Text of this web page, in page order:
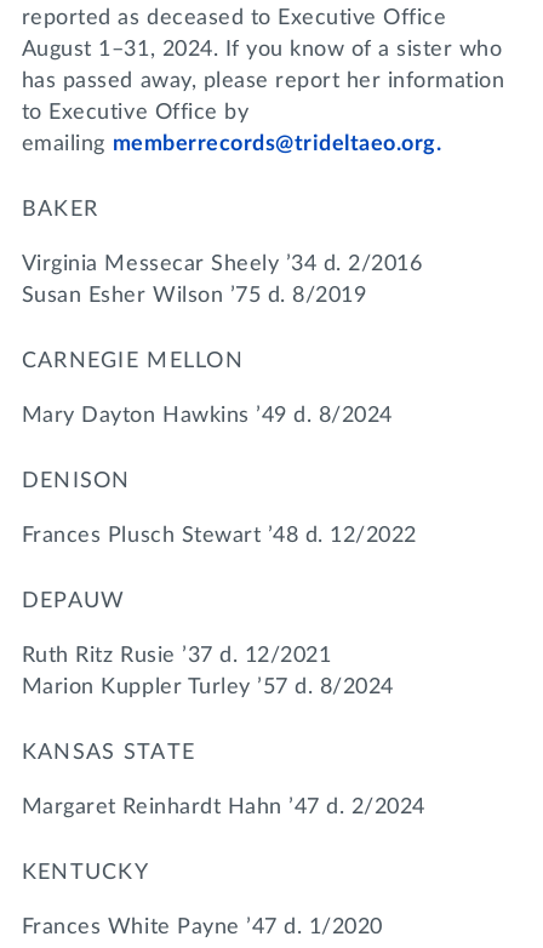
reported as deceased to Executive Office
August 1–31, 2024. If you know of a sister who
has passed away, please report her information
to Executive Office by
emailing memberrecords@trideltaeo.org.
BAKER
Virginia Messecar Sheely ’34 d. 2/2016
Susan Esher Wilson ’75 d. 8/2019
CARNEGIE MELLON
Mary Dayton Hawkins ’49 d. 8/2024
DENISON
Frances Plusch Stewart ’48 d. 12/2022
DEPAUW
Ruth Ritz Rusie ’37 d. 12/2021
Marion Kuppler Turley ’57 d. 8/2024
KANSAS STATE
Margaret Reinhardt Hahn ’47 d. 2/2024
KENTUCKY
Frances White Payne ’47 d. 1/2020